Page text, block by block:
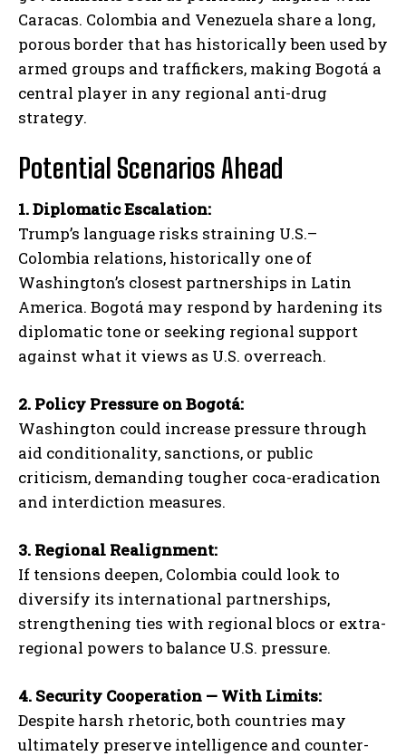
Caracas. Colombia and Venezuela share a long,
porous border that has historically been used by
armed groups and traffickers, making Bogotá a
central player in any regional anti-drug
strategy.
Potential Scenarios Ahead
1. Diplomatic Escalation:
Trump’s language risks straining U.S.–
Colombia relations, historically one of
Washington’s closest partnerships in Latin
America. Bogotá may respond by hardening its
diplomatic tone or seeking regional support
against what it views as U.S. overreach.
2. Policy Pressure on Bogotá:
Washington could increase pressure through
aid conditionality, sanctions, or public
criticism, demanding tougher coca-eradication
and interdiction measures.
3. Regional Realignment:
If tensions deepen, Colombia could look to
diversify its international partnerships,
strengthening ties with regional blocs or extra-
regional powers to balance U.S. pressure.
4. Security Cooperation — With Limits:
Despite harsh rhetoric, both countries may
ultimately preserve intelligence and counter-